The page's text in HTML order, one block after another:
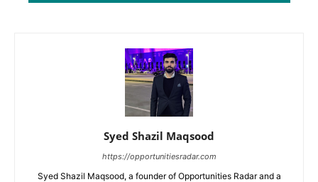
Syed Shazil Maqsood
https://opportunitiesradar.com
Syed Shazil Maqsood, a founder of Opportunities Radar and a